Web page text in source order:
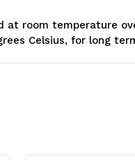
at room temperature
Celsius, for long